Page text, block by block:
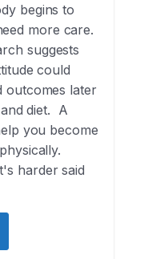
begins to
more care.
suggests
could
outcomes later
diet. A
you become
harder said